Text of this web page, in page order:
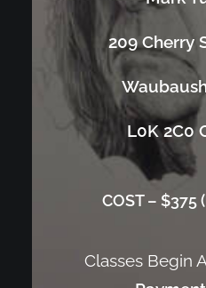
209 Cherry
L0K 2C0
COST – $375
Classes Begin